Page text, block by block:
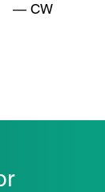
— CW